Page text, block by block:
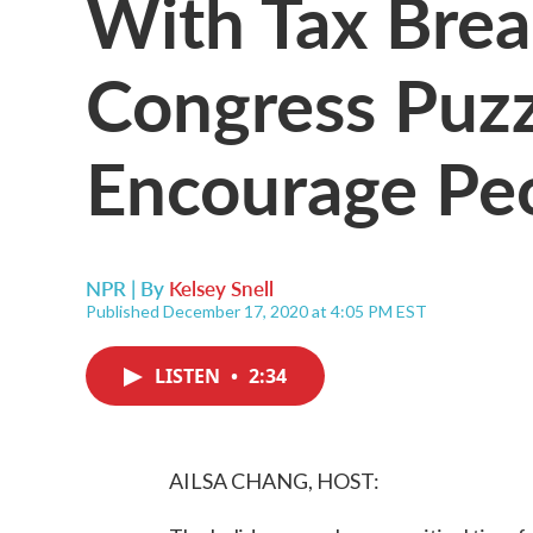
Congress
Encourage
NPR | By Kelsey Snell
Published December 17, 2020 at 4:05 PM EST
LISTEN • 2:34
AILSA CHANG, HOST: